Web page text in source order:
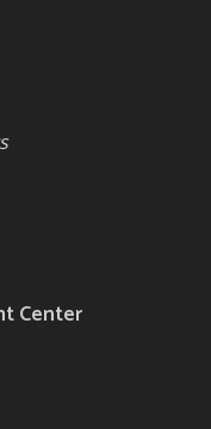
Center